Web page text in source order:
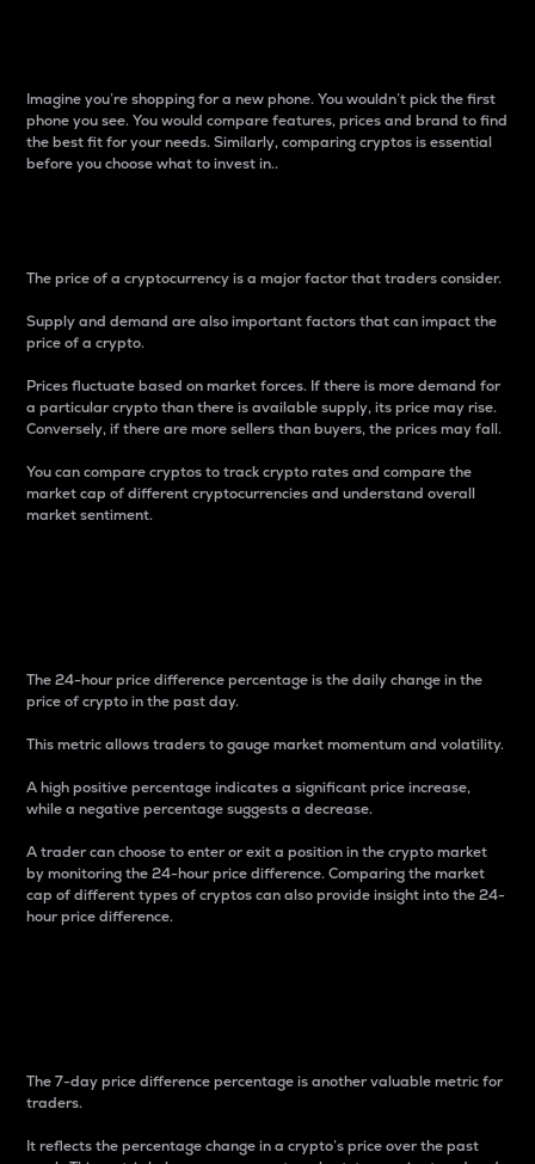
Imagine you’re shopping for a new phone. You wouldn’t pick the first
phone you see. You would compare features, prices and brand to find
the best fit for your needs. Similarly, comparing cryptos is essential
before you choose what to invest in..
The price of a cryptocurrency is a major factor that traders consider.
Supply and demand are also important factors that can impact the
price of a crypto.
Prices fluctuate based on market forces. If there is more demand for
a particular crypto than there is available supply, its price may rise.
Conversely, if there are more sellers than buyers, the prices may fall.
You can compare cryptos to track crypto rates and compare the
market cap of different cryptocurrencies and understand overall
market sentiment.
The 24-hour price difference percentage is the daily change in the
price of crypto in the past day.
This metric allows traders to gauge market momentum and volatility.
A high positive percentage indicates a significant price increase,
while a negative percentage suggests a decrease.
A trader can choose to enter or exit a position in the crypto market
by monitoring the 24-hour price difference. Comparing the market
cap of different types of cryptos can also provide insight into the 24-
hour price difference.
The 7-day price difference percentage is another valuable metric for
traders.
It reflects the percentage change in a crypto’s price over the past